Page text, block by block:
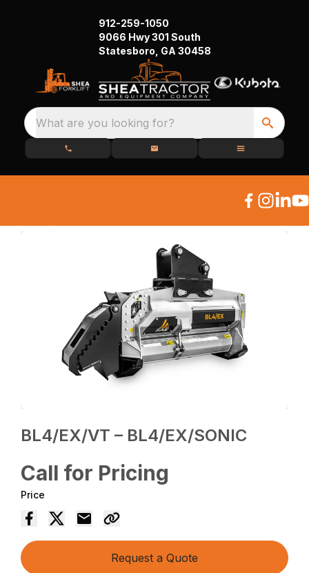
912-259-1050
9066 Hwy 301 South
Statesboro, GA 30458
What are you looking for?
BL4/EX/VT – BL4/EX/SONIC
Call for Pricing
Price
Request a Quote